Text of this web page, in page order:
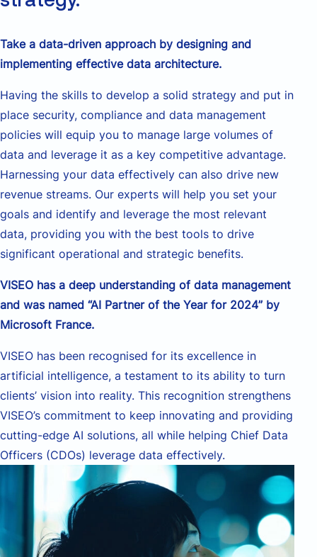
Take a data-driven approach by designing and
implementing effective data architecture.
Having the skills to develop a solid strategy and put in
place security, compliance and data management
policies will equip you to manage large volumes of
data and leverage it as a key competitive advantage.
Harnessing your data effectively can also drive new
revenue streams. Our experts will help you set your
goals and identify and leverage the most relevant
data, providing you with the best tools to drive
significant operational and strategic benefits.
VISEO has a deep understanding of data management
and was named “AI Partner of the Year for 2024” by
Microsoft France.
VISEO has been recognised for its excellence in
artificial intelligence, a testament to its ability to turn
clients’ vision into reality. This recognition strengthens
VISEO’s commitment to keep innovating and providing
cutting-edge AI solutions, all while helping Chief Data
Officers (CDOs) leverage data effectively.